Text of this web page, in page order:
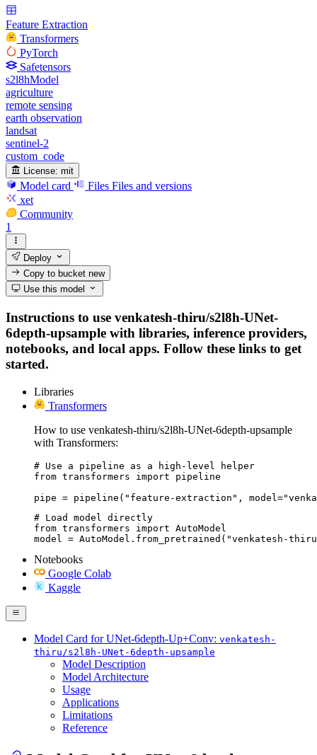
Feature Extraction
Transformers
PyTorch
Safetensors
s2l8hModel
agriculture
remote sensing
earth observation
landsat
sentinel-2
custom_code
License: mit
Model card Files Files and versions
xet
Community
1
Deploy
Copy to bucketnew
Use this model
Instructions to use venkatesh-thiru/s2l8h-UNet-
6depth-upsample with libraries, inference providers,
notebooks, and local apps. Follow these links to get
started.
Libraries
Transformers
How to use venkatesh-thiru/s2l8h-UNet-6depth-upsample
with Transformers:
# Use a pipeline as a high-level helper
from transformers import pipeline
pipe = pipeline("feature-extraction",
# Load model directly
from transformers import AutoModel
model = AutoModel.from_pretrained("venkatesh-
Notebooks
Google Colab
Kaggle
Model Card for UNet-6depth-Up+Conv: venkatesh-
thiru/s2l8h-UNet-6depth-upsample
Model Description
Model Architecture
Usage
Applications
Limitations
Reference